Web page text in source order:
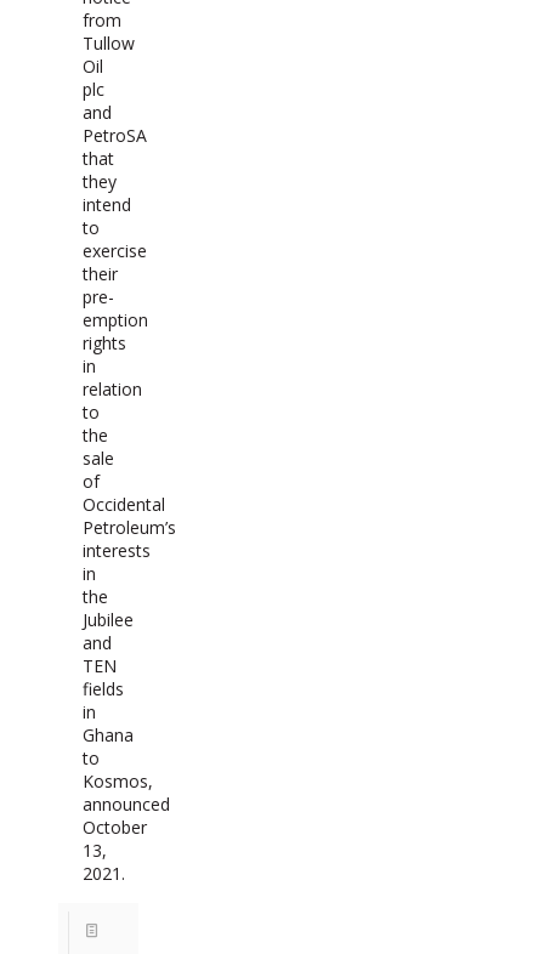
from
Tullow
Oil
plc
and
PetroSA
that
they
intend
to
exercise
their
pre-
emption
rights
in
relation
to
the
sale
of
Occidental
Petroleum’s
interests
in
the
Jubilee
and
TEN
fields
in
Ghana
to
Kosmos,
announced
October
13,
2021.